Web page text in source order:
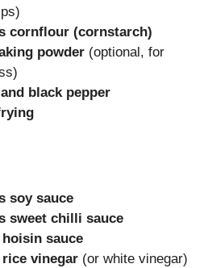
cornflour (cornstarch)
powder (optional, for
black pepper
soy sauce
sweet chilli sauce
sauce
vinegar (or white vinegar)